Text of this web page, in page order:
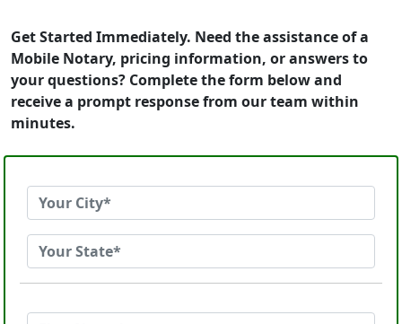
Get Started Immediately. Need the assistance of a
Mobile Notary, pricing information, or answers to
your questions? Complete the form below and
receive a prompt response from our team within
minutes.